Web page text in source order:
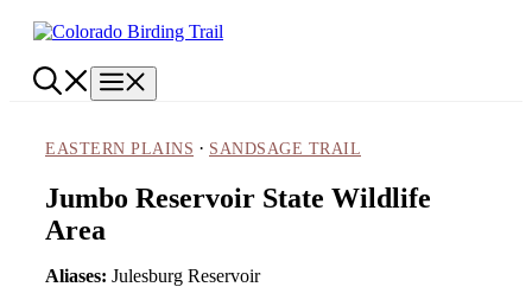
Skip
EASTERN PLAINS · SANDSAGE TRAIL
Jumbo Reservoir State Wildlife
Area
Aliases: Julesburg Reservoir